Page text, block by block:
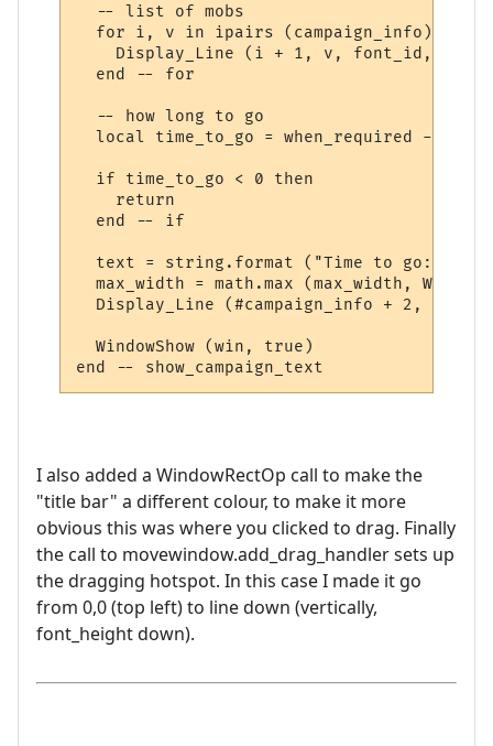
  -- list of mobs
  for i, v in ipairs (campaign_info) do
Display_Line (i + 1, v, font_id,
  end -- for
  -- how long to go
local time_to_go = when_required -
  if time_to_go < 0 then
    return
  end -- if
text = string.format ("Time to go: %s",
max_width = math.max (max_width,
Display_Line (#campaign_info + 2, text,
  WindowShow (win, true)
I also added a WindowRectOp call to make the
"title bar" a different colour, to make it more
obvious this was where you clicked to drag. Finally
the call to movewindow.add_drag_handler sets up
the dragging hotspot. In this case I made it go
from 0,0 (top left) to line down (vertically,
font_height down).